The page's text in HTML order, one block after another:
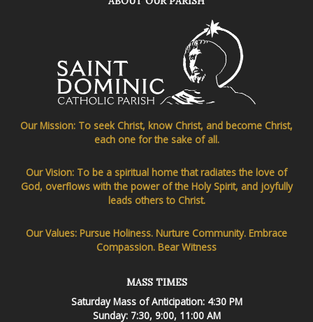
Our Mission: To seek Christ, know Christ, and become Christ,
each one for the sake of all.
Our Vision: To be a spiritual home that radiates the love of
God, overflows with the power of the Holy Spirit, and joyfully
leads others to Christ.
Our Values: Pursue Holiness. Nurture Community. Embrace
Compassion. Bear Witness
MASS TIMES
Saturday Mass of Anticipation: 4:30 PM
Sunday: 7:30, 9:00, 11:00 AM